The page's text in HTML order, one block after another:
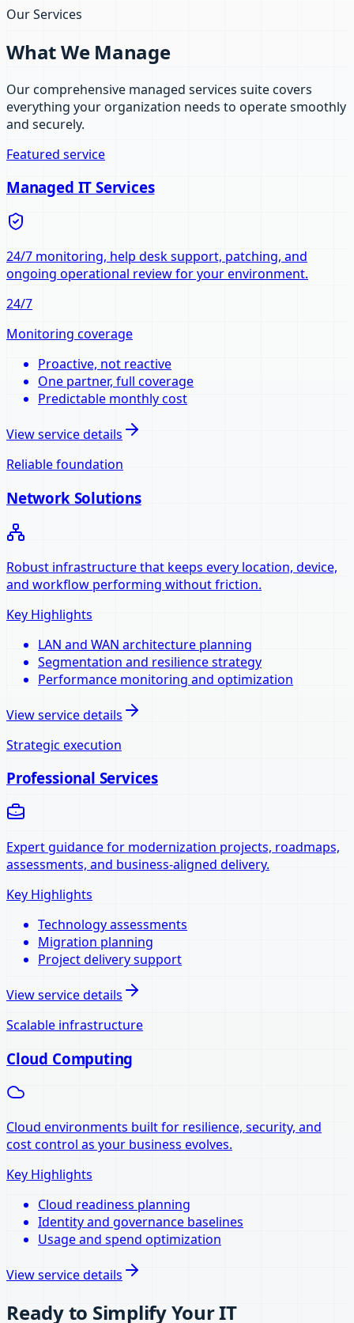
Our Services
What We Manage
Our comprehensive managed services suite covers
everything your organization needs to operate smoothly
and securely.
Featured service
Managed IT Services
24/7 monitoring, help desk support, patching, and
ongoing operational review for your environment.
24/7
Monitoring coverage
Proactive, not reactive
One partner, full coverage
Predictable monthly cost
View service details
Reliable foundation
Network Solutions
Robust infrastructure that keeps every location, device,
and workflow performing without friction.
Key Highlights
LAN and WAN architecture planning
Segmentation and resilience strategy
Performance monitoring and optimization
View service details
Strategic execution
Professional Services
Expert guidance for modernization projects, roadmaps,
assessments, and business-aligned delivery.
Key Highlights
Technology assessments
Migration planning
Project delivery support
View service details
Scalable infrastructure
Cloud Computing
Cloud environments built for resilience, security, and
cost control as your business evolves.
Key Highlights
Cloud readiness planning
Identity and governance baselines
Usage and spend optimization
View service details
Ready to Simplify Your IT